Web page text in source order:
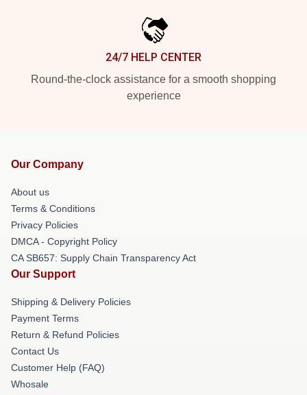
24/7 HELP CENTER
Round-the-clock assistance for a smooth shopping
experience
Our Company
About us
Terms & Conditions
Privacy Policies
DMCA - Copyright Policy
CA SB657: Supply Chain Transparency Act
Our Support
Shipping & Delivery Policies
Payment Terms
Return & Refund Policies
Contact Us
Customer Help (FAQ)
Whosale